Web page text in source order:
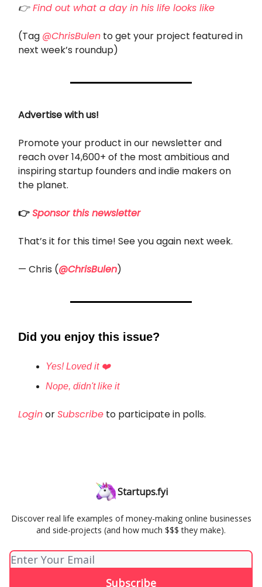
👉Find out what a day in his life looks like
(Tag @ChrisBulen to get your project featured in
next week’s roundup)
Advertise with us!
Promote your product in our newsletter and
reach over 14,600+ of the most ambitious and
inspiring startup founders and indie makers on
the planet.
👉Sponsor this newsletter
That’s it for this time! See you again next week.
— Chris (@ChrisBulen)
Did you enjoy this issue?
Yes! Loved it ❤️
Nope, didn't like it
LoginorSubscribe to participate in polls.
Startups.fyi
Discover real life examples of money-making online businesses
and side-projects (and how much $$$ they make).